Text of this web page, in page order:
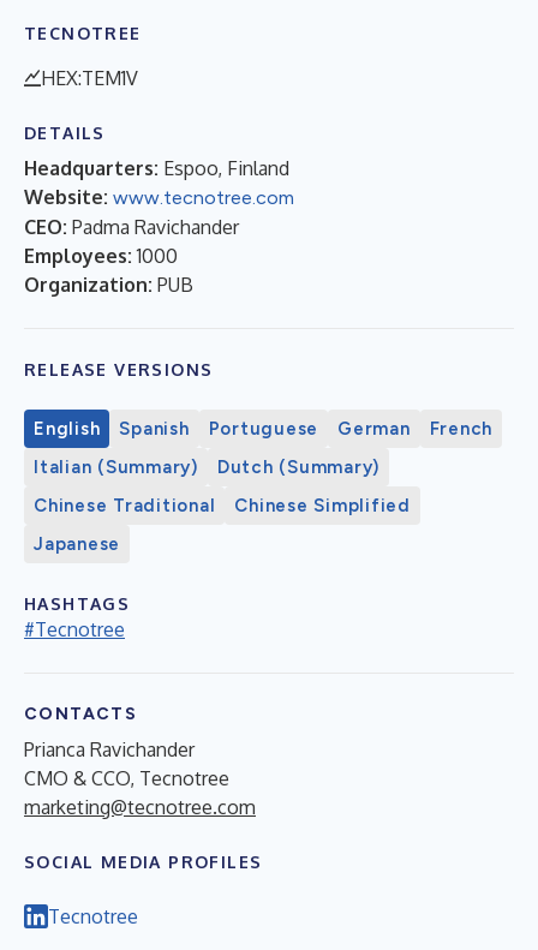
TECNOTREE
HEX:TEM1V
DETAILS
Headquarters: Espoo, Finland
Website: www.tecnotree.com
CEO: Padma Ravichander
Employees: 1000
Organization: PUB
RELEASE VERSIONS
English Spanish Portuguese German
French
Italian (Summary)
Dutch (Summary)
Chinese Traditional
Chinese Simplified
Japanese
HASHTAGS
#Tecnotree
CONTACTS
Prianca Ravichander
CMO & CCO, Tecnotree
marketing@tecnotree.com
SOCIAL MEDIA PROFILES
Tecnotree